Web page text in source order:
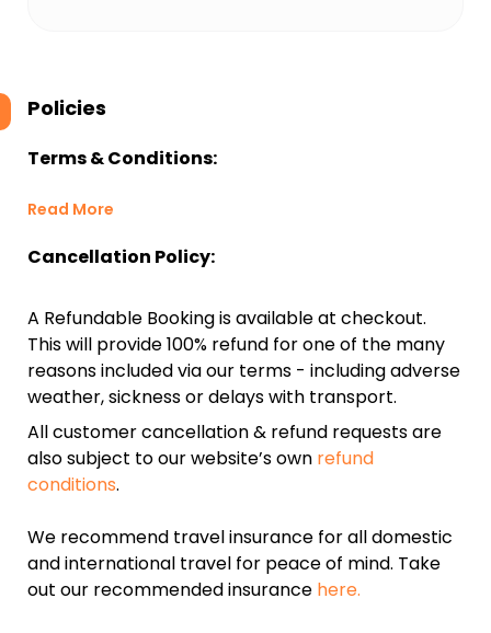
Policies
Terms & Conditions:
Read More
Cancellation Policy:
A Refundable Booking is available at checkout.
This will provide 100% refund for one of the many
reasons included via our terms - including adverse
weather, sickness or delays with transport.
All customer cancellation & refund requests are
also subject to our website’s own refund
conditions.
We recommend travel insurance for all domestic
and international travel for peace of mind. Take
out our recommended insurance here.